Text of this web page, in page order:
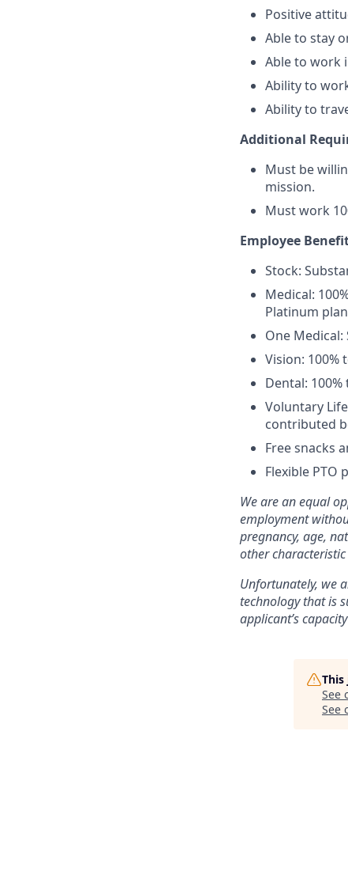
Positive
Able to stay
Able to work
Ability to
Ability to
Additional
Must be
mission.
Must work
Employee
Stock:
Medical:
Platinum
One
Vision: 100%
Dental:
Voluntary
contributed
Free snacks
Flexible PTO
We are an equal
employment
pregnancy, age,
other
Unfortunately, we
technology that is
applicant’s
See
See